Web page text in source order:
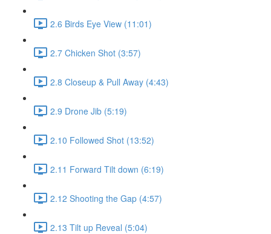
2.6 Birds Eye View (11:01)
2.7 Chicken Shot (3:57)
2.8 Closeup & Pull Away (4:43)
2.9 Drone Jib (5:19)
2.10 Followed Shot (13:52)
2.11 Forward Tilt down (6:19)
2.12 Shooting the Gap (4:57)
2.13 Tilt up Reveal (5:04)